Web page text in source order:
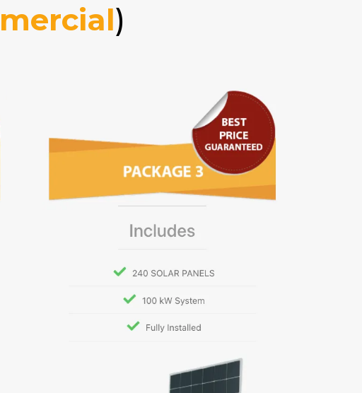
)